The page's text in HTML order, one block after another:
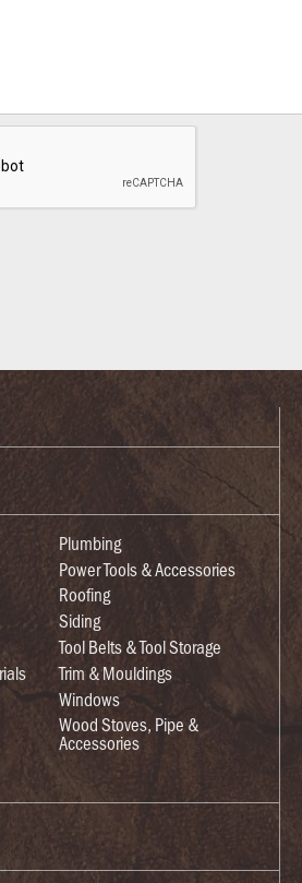
Plumbing
Power Tools & Accessories
Roofing
Siding
Tool Belts & Tool Storage
Trim & Mouldings
Windows
Wood Stoves, Pipe &
Accessories